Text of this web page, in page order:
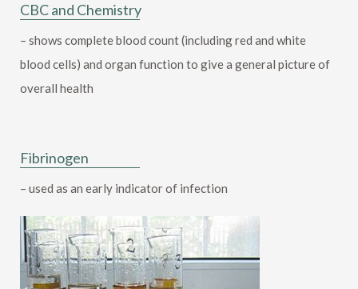
CBC and Chemistry
– shows complete blood count (including red and white
blood cells) and organ function to give a general picture of
overall health
Fibrinogen
– used as an early indicator of infection